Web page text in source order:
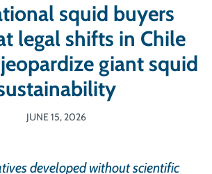
squid buyers
legal shifts in Chile
giant squid
JUNE 15, 2026
developed without scientific